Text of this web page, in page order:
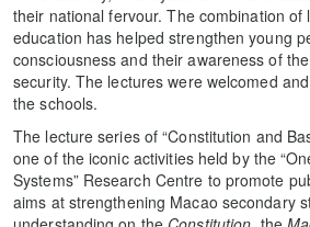
their national fervour. The combination of
education has helped strengthen young
consciousness and their awareness of
security. The lectures were welcomed
the schools.
The lecture series of “Constitution and
one of the iconic activities held by the
Systems” Research Centre to promote
aims at strengthening Macao secondary